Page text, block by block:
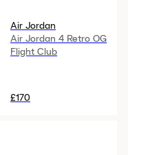
Air Jordan
Air Jordan 4 Retro OG
Flight Club
£170